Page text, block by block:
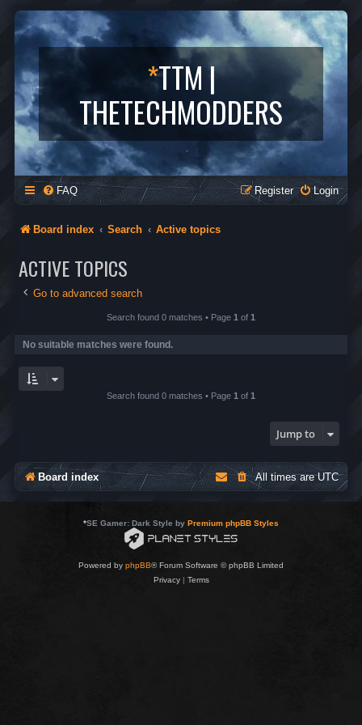
*TTM |
THETECHMODDERS
FAQ Login
Register
Board index Search Active topics
ACTIVE TOPICS
Go to advanced search
Search found 0 matches • Page 1 of 1
No suitable matches were found.
Search found 0 matches • Page 1 of 1
Jump to
Board index All times areUTC
*SE Gamer: Dark Style by Premium phpBB Styles
Powered by phpBB® Forum Software © phpBB Limited
Privacy| Terms